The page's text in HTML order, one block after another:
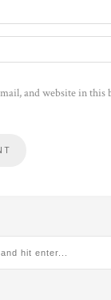
and website in